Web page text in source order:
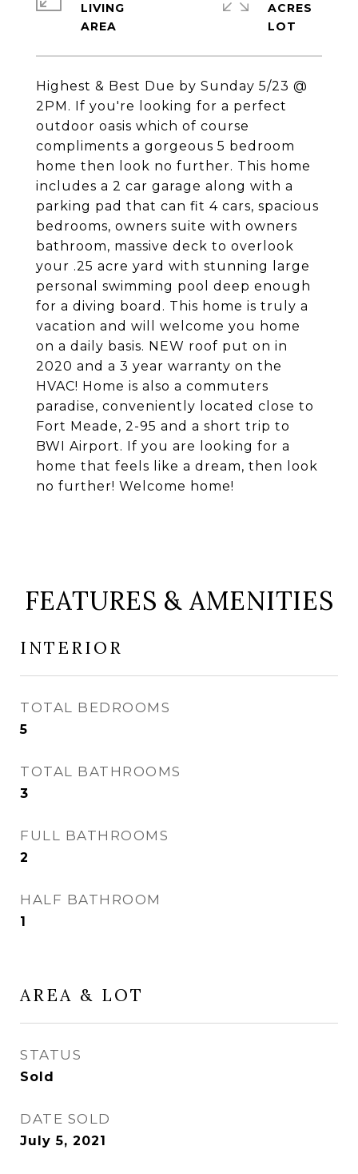
Highest & Best Due by Sunday 5/23 @
2PM. If you're looking for a perfect
outdoor oasis which of course
compliments a gorgeous 5 bedroom
home then look no further. This home
includes a 2 car garage along with a
parking pad that can fit 4 cars, spacious
bedrooms, owners suite with owners
bathroom, massive deck to overlook
your .25 acre yard with stunning large
personal swimming pool deep enough
for a diving board. This home is truly a
vacation and will welcome you home
on a daily basis. NEW roof put on in
2020 and a 3 year warranty on the
HVAC! Home is also a commuters
paradise, conveniently located close to
Fort Meade, 2-95 and a short trip to
BWI Airport. If you are looking for a
home that feels like a dream, then look
no further! Welcome home!
LIVING
ACRES
FEATURES & AMENITIES
INTERIOR
TOTAL BEDROOMS
5
TOTAL BATHROOMS
3
FULL BATHROOMS
2
HALF BATHROOM
1
AREA & LOT
STATUS
Sold
DATE SOLD
July 5, 2021